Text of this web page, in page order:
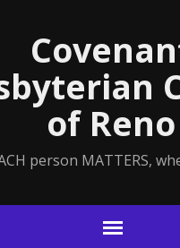
of Reno
person MATTERS,